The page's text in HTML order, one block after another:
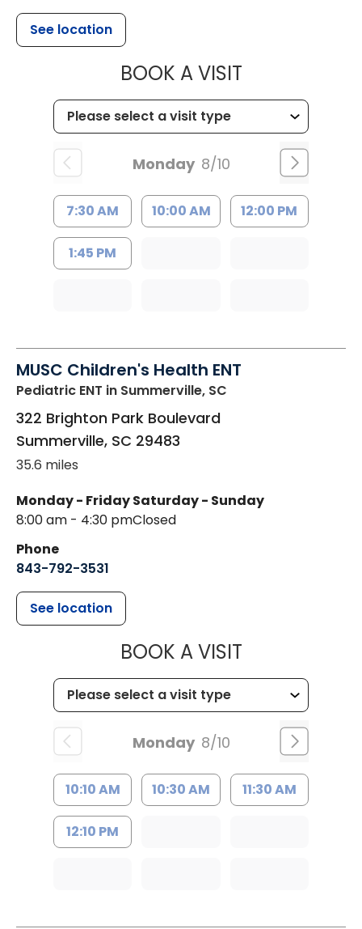
See location
BOOK A VISITMUSC
Monday 8/10
7:30 AM 10:00 AM 12:00 PM
1:45 PM
MUSC Children's Health ENT
Pediatric ENT in Summerville, SC
322 Brighton Park Boulevard
Summerville, SC 29483
35.6 miles
Monday - Friday
8:00 am - 4:30 pm
Saturday - Sunday
Closed
Phone
843-792-3531
See location
BOOK A VISITMUSC
Monday 8/10
10:10 AM 10:30 AM 11:30 AM
12:10 PM